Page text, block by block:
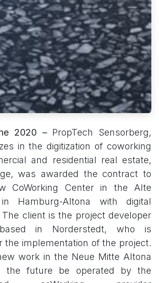
2020 – PropTech Sensorberg,
in the digitization of coworking
and residential real estate,
was awarded the contract to
CoWorking Center in the Alte
in Hamburg-Altona with digital
client is the project developer
in Norderstedt, who is
the implementation of the project.
work in the Neue Mitte Altona
the future be operated by the